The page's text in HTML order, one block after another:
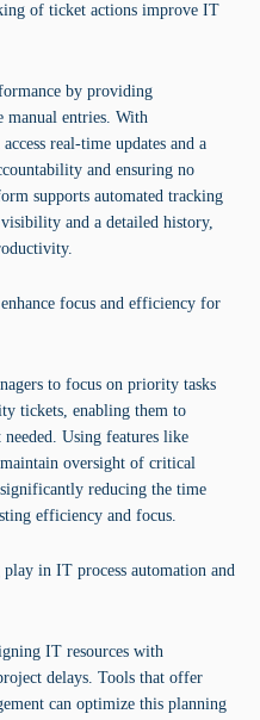
of ticket actions improve IT
by providing
manual entries. With
real-time updates and a
and ensuring no
supports automated tracking
and a detailed history,
focus and efficiency for
to focus on priority tasks
tickets, enabling them to
Using features like
oversight of critical
reducing the time
efficiency and focus.
in IT process automation and
IT resources with
delays. Tools that offer
can optimize this planning